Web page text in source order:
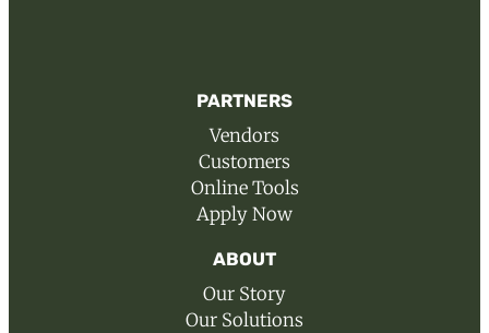
PARTNERS
Vendors
Customers
Online Tools
Apply Now
ABOUT
Our Story
Our Solutions